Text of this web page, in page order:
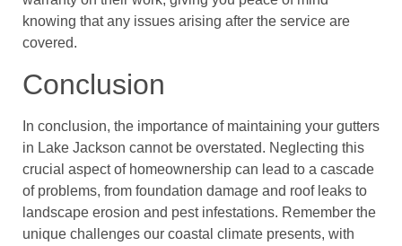
knowing that any issues arising after the service are
covered.
Conclusion
In conclusion, the importance of maintaining your gutters
in Lake Jackson cannot be overstated. Neglecting this
crucial aspect of homeownership can lead to a cascade
of problems, from foundation damage and roof leaks to
landscape erosion and pest infestations. Remember the
unique challenges our coastal climate presents, with